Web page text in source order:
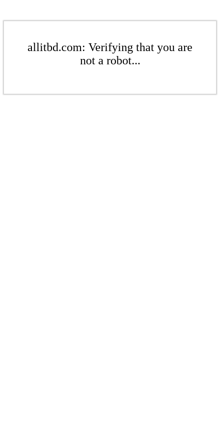
allitbd.com: Verifying that you are
not a robot...